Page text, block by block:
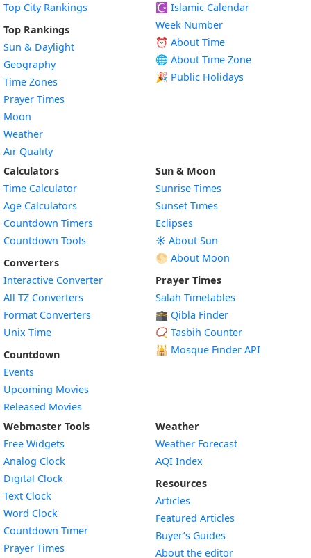
Top City Rankings
Top Rankings
Sun & Daylight
Geography
Time Zones
Prayer Times
Moon
Weather
Air Quality
☪️ Islamic Calendar
Week Number
⏰ About Time
🌐 About Time Zone
🎉 Public Holidays
Calculators
Time Calculator
Age Calculators
Countdown Timers
Countdown Tools
Converters
Interactive Converter
All TZ Converters
Format Converters
Unix Time
Countdown
Events
Upcoming Movies
Released Movies
Sun & Moon
Sunrise Times
Sunset Times
Eclipses
☀️ About Sun
🌕 About Moon
Prayer Times
Salah Timetables
🕋 Qibla Finder
📿 Tasbih Counter
🕌 Mosque Finder API
Webmaster Tools
Free Widgets
Analog Clock
Digital Clock
Text Clock
Word Clock
Countdown TimerWidget
Prayer Times
Weather
Weather Forecast
AQI Index
Resources
Articles
Featured Articles
Buyer’s Guides
About the editor